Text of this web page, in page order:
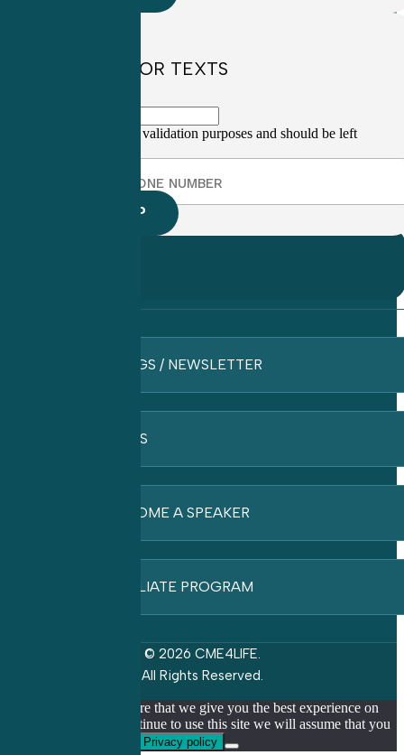
SIGN UP FOR TEXTS
This field is for validation purposes and should be left
BLOGS / NEWSLETTER
FAQ’S
BECOME A SPEAKER
AFFILIATE PROGRAM
© 2026 CME4LIFE.
All Rights Reserved.
We use cookies to ensure that we give you the best experience on
our website. If you continue to use this site we will assume that you
Privacy policy